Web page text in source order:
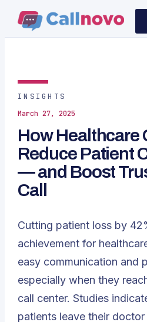
INSIGHTS
March 27, 2025
How Healthcare
Reduce Patient
— and Boost
Call
Cutting patient loss by
achievement for
easy communication and
especially when they
call center. Studies
patients leave their